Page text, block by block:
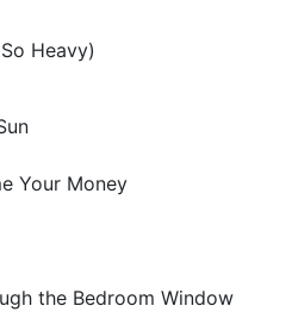
Heavy)
Your Money
the Bedroom Window